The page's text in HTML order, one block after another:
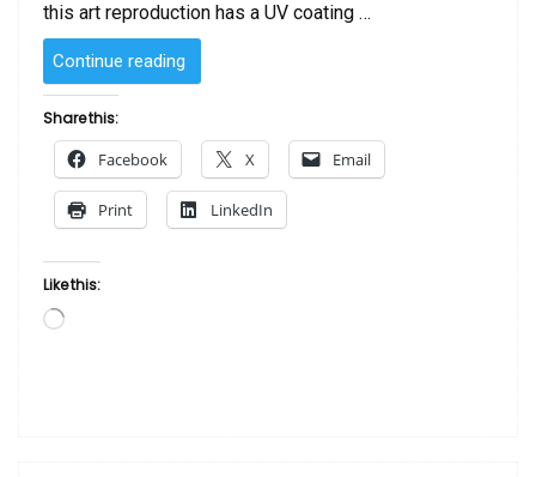
this art reproduction has a UV coating …
Continue reading
Love
Man”
Share this:
Facebook X Email
Print LinkedIn
Like this:
Loading…